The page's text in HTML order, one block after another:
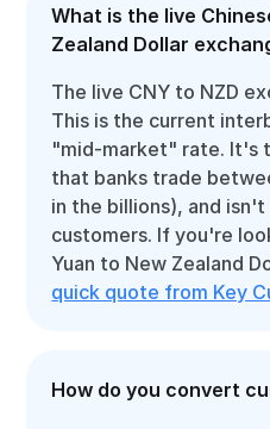
What is the live
Zealand Dollar
The live CNY to NZD
This is the current
"mid-market" rate. It's
that banks trade
in the billions), and
customers. If you're
Yuan to New Zealand
quick quote from Key
How do you convert